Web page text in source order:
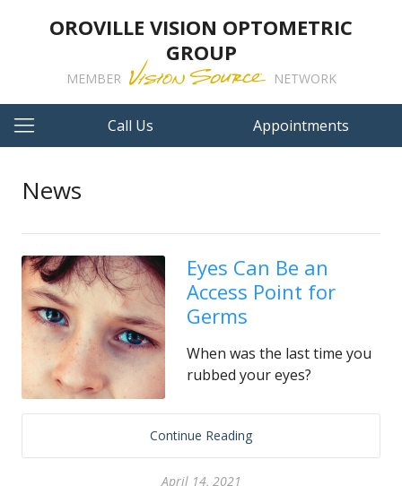
OROVILLE VISION OPTOMETRIC
GROUP
MEMBER NETWORK
Call Us Appointments
News
Eyes Can Be an
Access Point for
Germs
When was the last time you
rubbed your eyes?
Continue Reading
April 14, 2021